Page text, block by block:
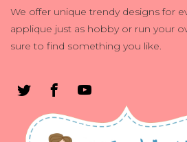
We offer unique trendy designs for
applique just as hobby or run your
sure to find something you like.